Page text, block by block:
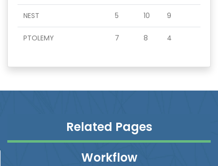
NEST 5 10 9
PTOLEMY 7 8 4
Related Pages
Workflow